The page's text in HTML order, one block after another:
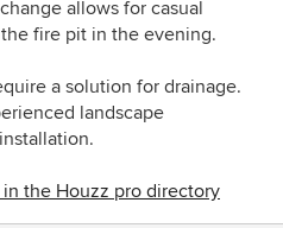
allows for casual
fire pit in the evening.
a solution for drainage.
landscape
the Houzz pro directory